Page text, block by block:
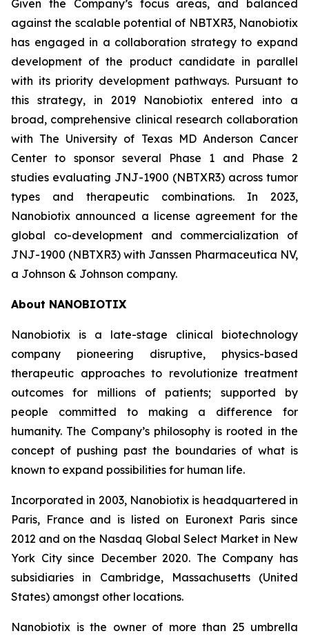
Given the Company’s focus areas, and balanced
against the scalable potential of NBTXR3, Nanobiotix
has engaged in a collaboration strategy to expand
development of the product candidate in parallel
with its priority development pathways. Pursuant to
this strategy, in 2019 Nanobiotix entered into a
broad, comprehensive clinical research collaboration
with The University of Texas MD Anderson Cancer
Center to sponsor several Phase 1 and Phase 2
studies evaluating JNJ-1900 (NBTXR3) across tumor
types and therapeutic combinations. In 2023,
Nanobiotix announced a license agreement for the
global co-development and commercialization of
JNJ-1900 (NBTXR3) with Janssen Pharmaceutica NV,
a Johnson & Johnson company.
About NANOBIOTIX
Nanobiotix is a late-stage clinical biotechnology
company pioneering disruptive, physics-based
therapeutic approaches to revolutionize treatment
outcomes for millions of patients; supported by
people committed to making a difference for
humanity. The Company’s philosophy is rooted in the
concept of pushing past the boundaries of what is
known to expand possibilities for human life.
Incorporated in 2003, Nanobiotix is headquartered in
Paris, France and is listed on Euronext Paris since
2012 and on the Nasdaq Global Select Market in New
York City since December 2020. The Company has
subsidiaries in Cambridge, Massachusetts (United
States) amongst other locations.
Nanobiotix is the owner of more than 25 umbrella